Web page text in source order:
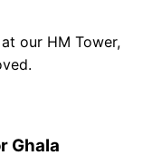
our HM Tower,
Ghala